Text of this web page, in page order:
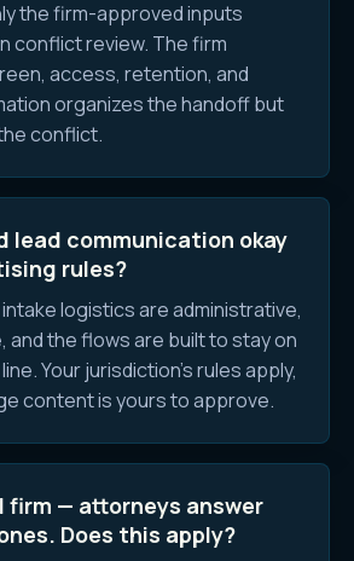
the firm-approved inputs
conflict review. The firm
access, retention, and
organizes the handoff but
conflict.
lead communication okay
rules?
logistics are administrative,
and the flows are built to stay on
Your jurisdiction's rules apply,
content is yours to approve.
firm — attorneys answer
Does this apply?